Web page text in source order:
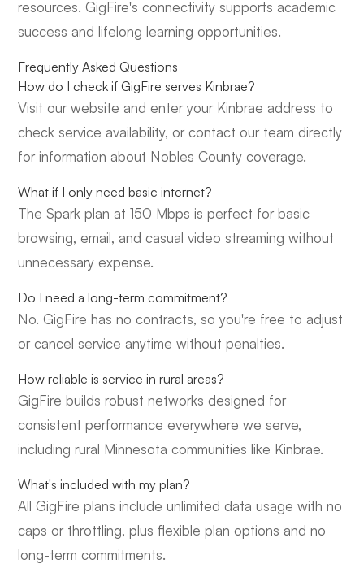
resources. GigFire's connectivity supports academic
success and lifelong learning opportunities.
Frequently Asked Questions
How do I check if GigFire serves Kinbrae?
Visit our website and enter your Kinbrae address to
check service availability, or contact our team directly
for information about Nobles County coverage.
What if I only need basic internet?
The Spark plan at 150 Mbps is perfect for basic
browsing, email, and casual video streaming without
unnecessary expense.
Do I need a long-term commitment?
No. GigFire has no contracts, so you're free to adjust
or cancel service anytime without penalties.
How reliable is service in rural areas?
GigFire builds robust networks designed for
consistent performance everywhere we serve,
including rural Minnesota communities like Kinbrae.
What's included with my plan?
All GigFire plans include unlimited data usage with no
caps or throttling, plus flexible plan options and no
long-term commitments.